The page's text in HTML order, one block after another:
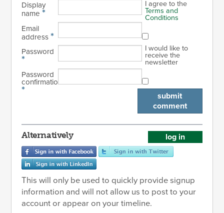
Display
name*
Email
address*
Password
*
Password
confirmation
*
I agree to the
Terms and
Conditions
I would like to
receive the
newsletter
submit
comment
log in
Alternatively
This will only be used to quickly provide signup
information and will not allow us to post to your
account or appear on your timeline.